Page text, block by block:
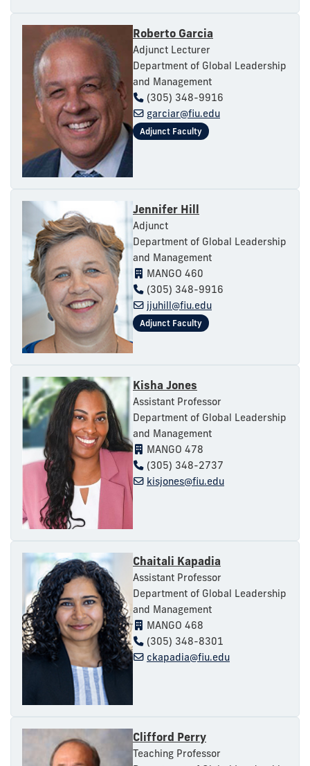
Roberto Garcia
Adjunct Lecturer
Department of Global Leadership
and Management
(305) 348-9916
garciar@fiu.edu
Jennifer Hill
Adjunct
Department of Global Leadership
and Management
MANGO 460
(305) 348-9916
jjuhill@fiu.edu
Kisha Jones
Assistant Professor
Department of Global Leadership
and Management
MANGO 478
(305) 348-2737
kisjones@fiu.edu
Chaitali Kapadia
Assistant Professor
Department of Global Leadership
and Management
MANGO 468
(305) 348-8301
ckapadia@fiu.edu
Clifford Perry
Teaching Professor